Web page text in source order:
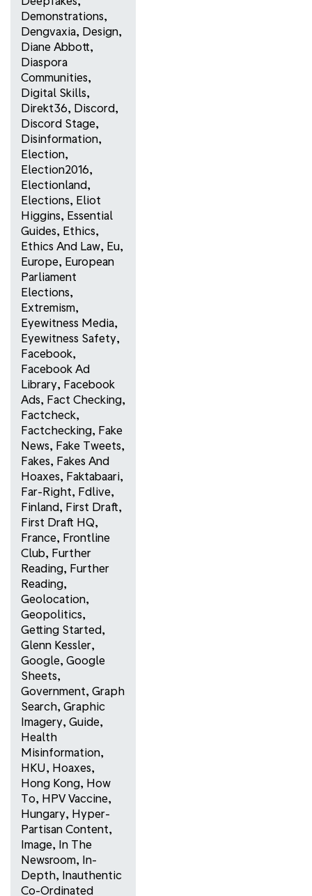
Demonstrations,
Dengvaxia, Design,
Diane Abbott,
Diaspora
Communities,
Digital Skills,
Direkt36, Discord,
Discord Stage,
Disinformation,
Election,
Election2016,
Electionland,
Elections, Eliot
Higgins, Essential
Guides, Ethics,
Ethics And Law, Eu,
Europe, European
Parliament
Elections,
Extremism,
Eyewitness Media,
Eyewitness Safety,
Facebook,
Facebook Ad
Library, Facebook
Ads, Fact Checking,
Factcheck,
Factchecking, Fake
News, Fake Tweets,
Fakes, Fakes And
Hoaxes, Faktabaari,
Far-Right, Fdlive,
Finland, First Draft,
First Draft HQ,
France, Frontline
Club, Further
Reading, Further
Reading,
Geolocation,
Geopolitics,
Getting Started,
Glenn Kessler,
Google, Google
Sheets,
Government, Graph
Search, Graphic
Imagery, Guide,
Health
Misinformation,
HKU, Hoaxes,
Hong Kong, How
To, HPV Vaccine,
Hungary, Hyper-
Partisan Content,
Image, In The
Newsroom, In-
Depth, Inauthentic
Co-Ordinated